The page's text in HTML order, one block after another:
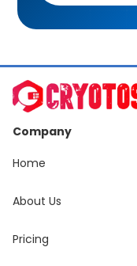
Company
Home
About Us
Pricing